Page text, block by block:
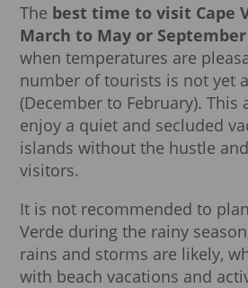
The best time to visit Cape
March to May or
when temperatures are
number of tourists is not yet
(December to February). This
enjoy a quiet and secluded
islands without the hustle
visitors.
It is not recommended to
Verde during the rainy
rains and storms are likely,
with beach vacations and